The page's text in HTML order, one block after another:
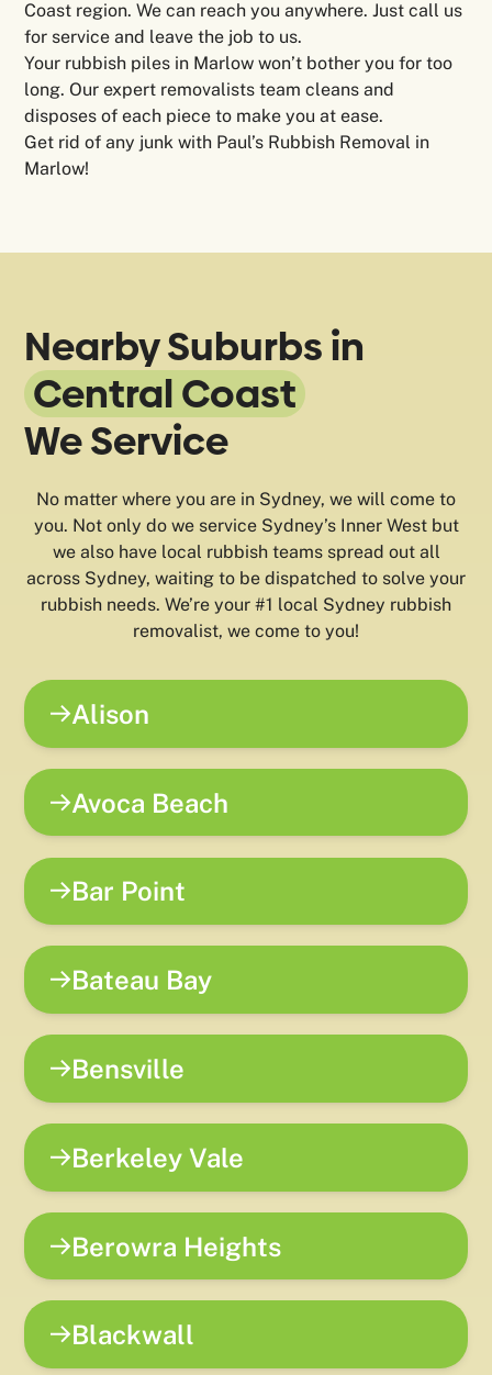
Coast region. We can reach you anywhere. Just call us
for service and leave the job to us.
Your rubbish piles in Marlow won’t bother you for too
long. Our expert removalists team cleans and
disposes of each piece to make you at ease.
Get rid of any junk with Paul’s Rubbish Removal in
Marlow!
Nearby Suburbs in
Central Coast
We Service
No matter where you are in Sydney, we will come to
you. Not only do we service Sydney’s Inner West but
we also have local rubbish teams spread out all
across Sydney, waiting to be dispatched to solve your
rubbish needs. We’re your #1 local Sydney rubbish
removalist, we come to you!
Alison
Avoca Beach
Bar Point
Bateau Bay
Bensville
Berkeley Vale
Berowra Heights
Blackwall